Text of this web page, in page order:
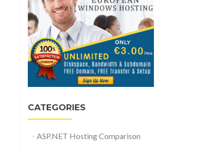
CATEGORIES
ASP.NET Hosting Comparison